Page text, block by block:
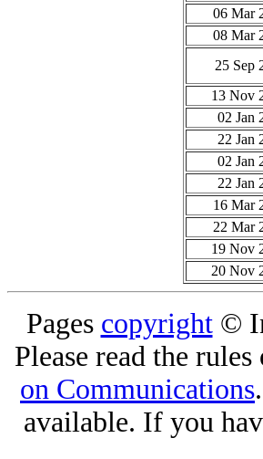
06 Mar
08 Mar
25 Sep
13 Nov
02 Jan
22 Jan
02 Jan
22 Jan
16 Mar
22 Mar
19 Nov
20 Nov
Pages copyright©
Please read the rules
on Communications
available. If you